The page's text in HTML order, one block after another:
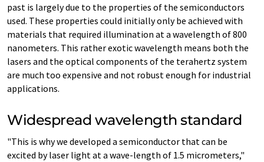
past is largely due to the properties of the semiconductors
used. These properties could initially only be achieved with
materials that required illumination at a wavelength of 800
nanometers. This rather exotic wavelength means both the
lasers and the optical components of the terahertz system
are much too expensive and not robust enough for industrial
applications.
Widespread wavelength standard
"This is why we developed a semiconductor that can be
excited by laser light at a wave-length of 1.5 micrometers,"